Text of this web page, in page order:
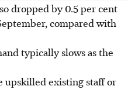
dropped by 0.5 per cent
compared with
typically slows as the
upskilled existing staff or